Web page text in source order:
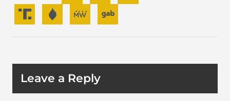
Leave a Reply